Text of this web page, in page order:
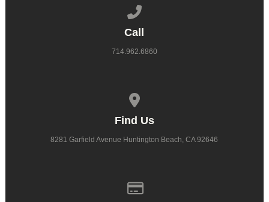
Call
714.962.6860
Find Us
8281 Garfield Avenue Huntington Beach, CA 92646